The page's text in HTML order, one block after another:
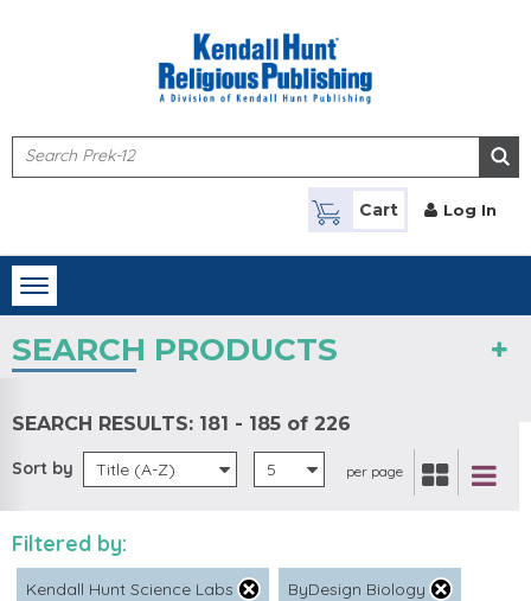
Cart Log In
Toggle
navigation
SEARCH PRODUCTS
SEARCH RESULTS: 181 - 185 of 226
Sort by Title (A-Z) 5 per page
Filtered by:
Kendall Hunt Science Labs ByDesign Biology